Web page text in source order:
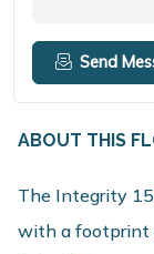
Send
ABOUT THIS
The Integrity
with a footprint